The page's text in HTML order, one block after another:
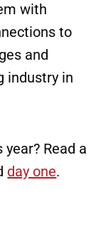
with
to
and
industry in
Read a
day one.